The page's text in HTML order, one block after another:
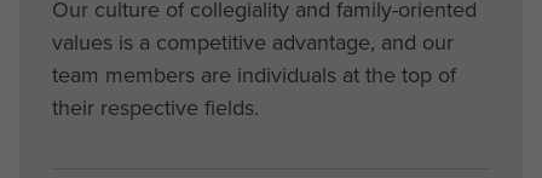
Our culture of collegiality and family-oriented
values is a competitive advantage, and our
team members are individuals at the top of
their respective fields.